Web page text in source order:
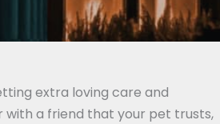
extra loving care and
a friend that your pet trusts,